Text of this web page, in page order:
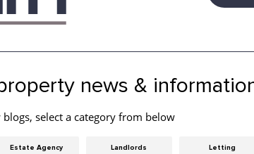
news &
select a category from below
Estate Agency Landlords Letting